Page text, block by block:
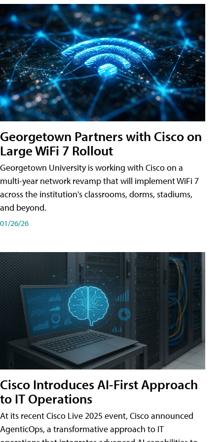
Georgetown Partners with Cisco on
Large WiFi 7 Rollout
Georgetown University is working with Cisco on a
multi-year network revamp that will implement WiFi 7
across the institution's classrooms, dorms, stadiums,
and beyond.
01/26/26
Cisco Introduces AI-First Approach
to IT Operations
At its recent Cisco Live 2025 event, Cisco announced
AgenticOps, a transformative approach to IT